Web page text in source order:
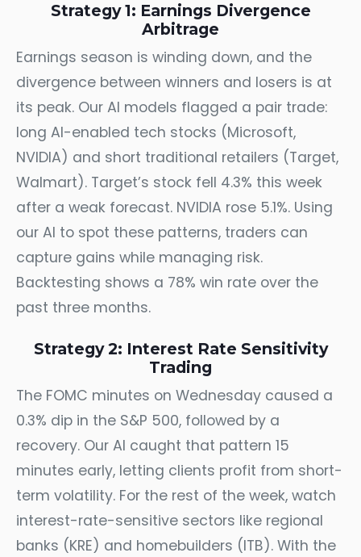
Strategy 1: Earnings Divergence
Arbitrage
Earnings season is winding down, and the
divergence between winners and losers is at
its peak. Our AI models flagged a pair trade:
long AI-enabled tech stocks (Microsoft,
NVIDIA) and short traditional retailers (Target,
Walmart). Target’s stock fell 4.3% this week
after a weak forecast. NVIDIA rose 5.1%. Using
our AI to spot these patterns, traders can
capture gains while managing risk.
Backtesting shows a 78% win rate over the
past three months.
Strategy 2: Interest Rate Sensitivity
Trading
The FOMC minutes on Wednesday caused a
0.3% dip in the S&P 500, followed by a
recovery. Our AI caught that pattern 15
minutes early, letting clients profit from short-
term volatility. For the rest of the week, watch
interest-rate-sensitive sectors like regional
banks (KRE) and homebuilders (ITB). With the